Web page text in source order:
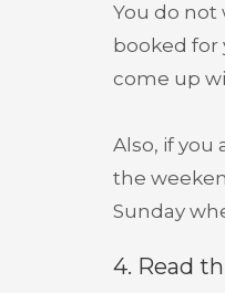
You do not
booked for
come up
Also, if you
the
Sunday
4. Read